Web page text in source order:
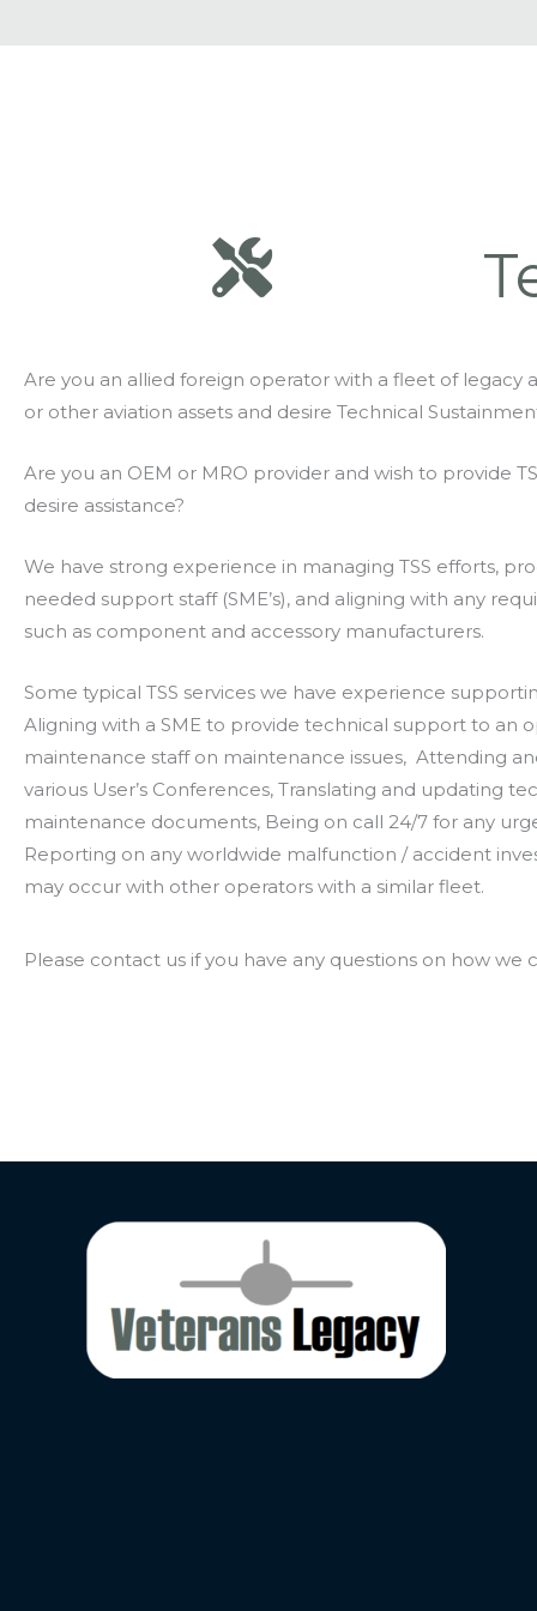
Are you an allied foreign operator with a fleet of legacy
or other aviation assets and desire Technical
Are you an OEM or MRO provider and wish to provide
desire assistance?
We have strong experience in managing TSS efforts,
needed support staff (SME’s), and aligning with any
such as component and accessory manufacturers.
Some typical TSS services we have experience
Aligning with a SME to provide technical support to an
maintenance staff on maintenance issues, Attending
various User’s Conferences, Translating and updating
maintenance documents, Being on call 24/7 for any
Reporting on any worldwide malfunction / accident
may occur with other operators with a similar fleet.
Please contact us if you have any questions on how we